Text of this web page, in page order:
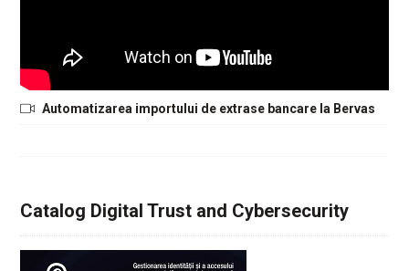
Automatizarea importului de extrase bancare la Bervas
Catalog Digital Trust and Cybersecurity